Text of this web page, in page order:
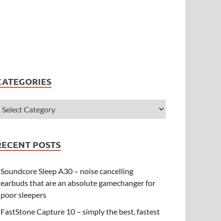
POSTS
Soundcore Sleep A30 – noise cancelling
earbuds that are an absolute gamechanger for
poor sleepers
FastStone Capture 10 – simply the best, fastest